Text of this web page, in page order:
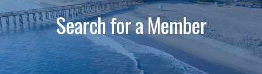
Search for a Member